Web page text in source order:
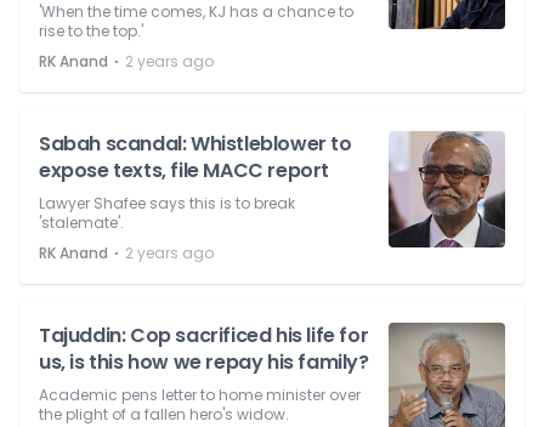
'When the time comes, KJ has a chance to
rise to the top.'
RK Anand ⋅ 2 years ago
Sabah scandal: Whistleblower to
expose texts, file MACC report
Lawyer Shafee says this is to break
'stalemate'.
RK Anand ⋅ 2 years ago
Tajuddin: Cop sacrificed his life for
us, is this how we repay his family?
Academic pens letter to home minister over
the plight of a fallen hero's widow.